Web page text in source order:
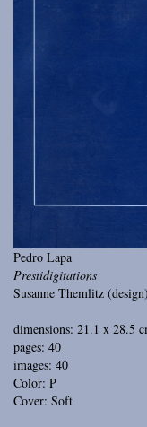
Pedro Lapa
Prestidigitations
Susanne Themlitz (design)
dimensions: 21.1 x 28.5
pages: 40
images: 40
Color: P
Cover: Soft